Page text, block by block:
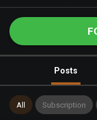
Posts
All Subscription